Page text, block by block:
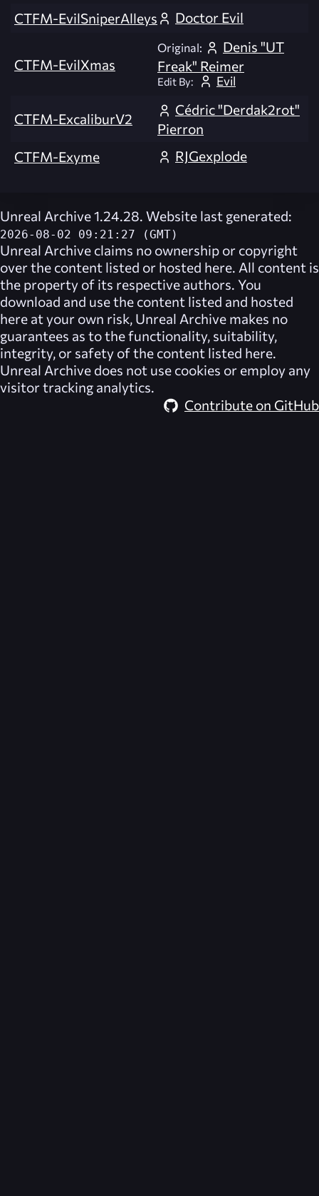
CTFM-EvilSniperAlleys
Doctor Evil
CTFM-EvilXmas
Original:
Denis "UT
Freak" Reimer
Edit By: Evil
CTFM-ExcaliburV2
Cédric "Derdak2rot"
Pierron
CTFM-Exyme
RJGexplode
Unreal Archive 1.24.28. Website last generated:
2026-08-02 09:21:27 (GMT)
Unreal Archive claims no ownership or copyright
over the content listed or hosted here. All content is
the property of its respective authors. You
download and use the content listed and hosted
here at your own risk, Unreal Archive makes no
guarantees as to the functionality, suitability,
integrity, or safety of the content listed here.
Unreal Archive does not use cookies or employ any
visitor tracking analytics.
Contribute on GitHub